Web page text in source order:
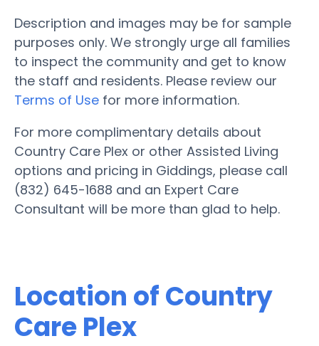
Description and images may be for sample
purposes only. We strongly urge all families
to inspect the community and get to know
the staff and residents. Please review our
Terms of Use for more information.
For more complimentary details about
Country Care Plex or other Assisted Living
options and pricing in Giddings, please call
(832) 645-1688 and an Expert Care
Consultant will be more than glad to help.
Location of Country
Care Plex